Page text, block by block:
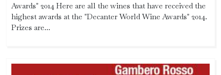
Awards" 2014 Here are all the wines that have received the
highest awards at the "Decanter World Wine Awards" 2014.
Prizes are...